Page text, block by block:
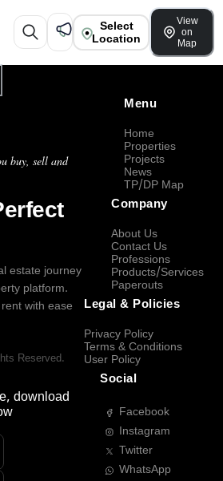
Select
Location
View
on
Map
buy, sell and
estate journey
platform.
with ease
Reserved.
download
Menu
Home
Properties
Projects
News
TP/DP Map
Company
About Us
Contact Us
Professions
Products/Services
Paperouts
Legal & Policies
Privacy Policy
Terms & Conditions
User Policy
Social
Facebook
Instagram
Twitter
WhatsApp